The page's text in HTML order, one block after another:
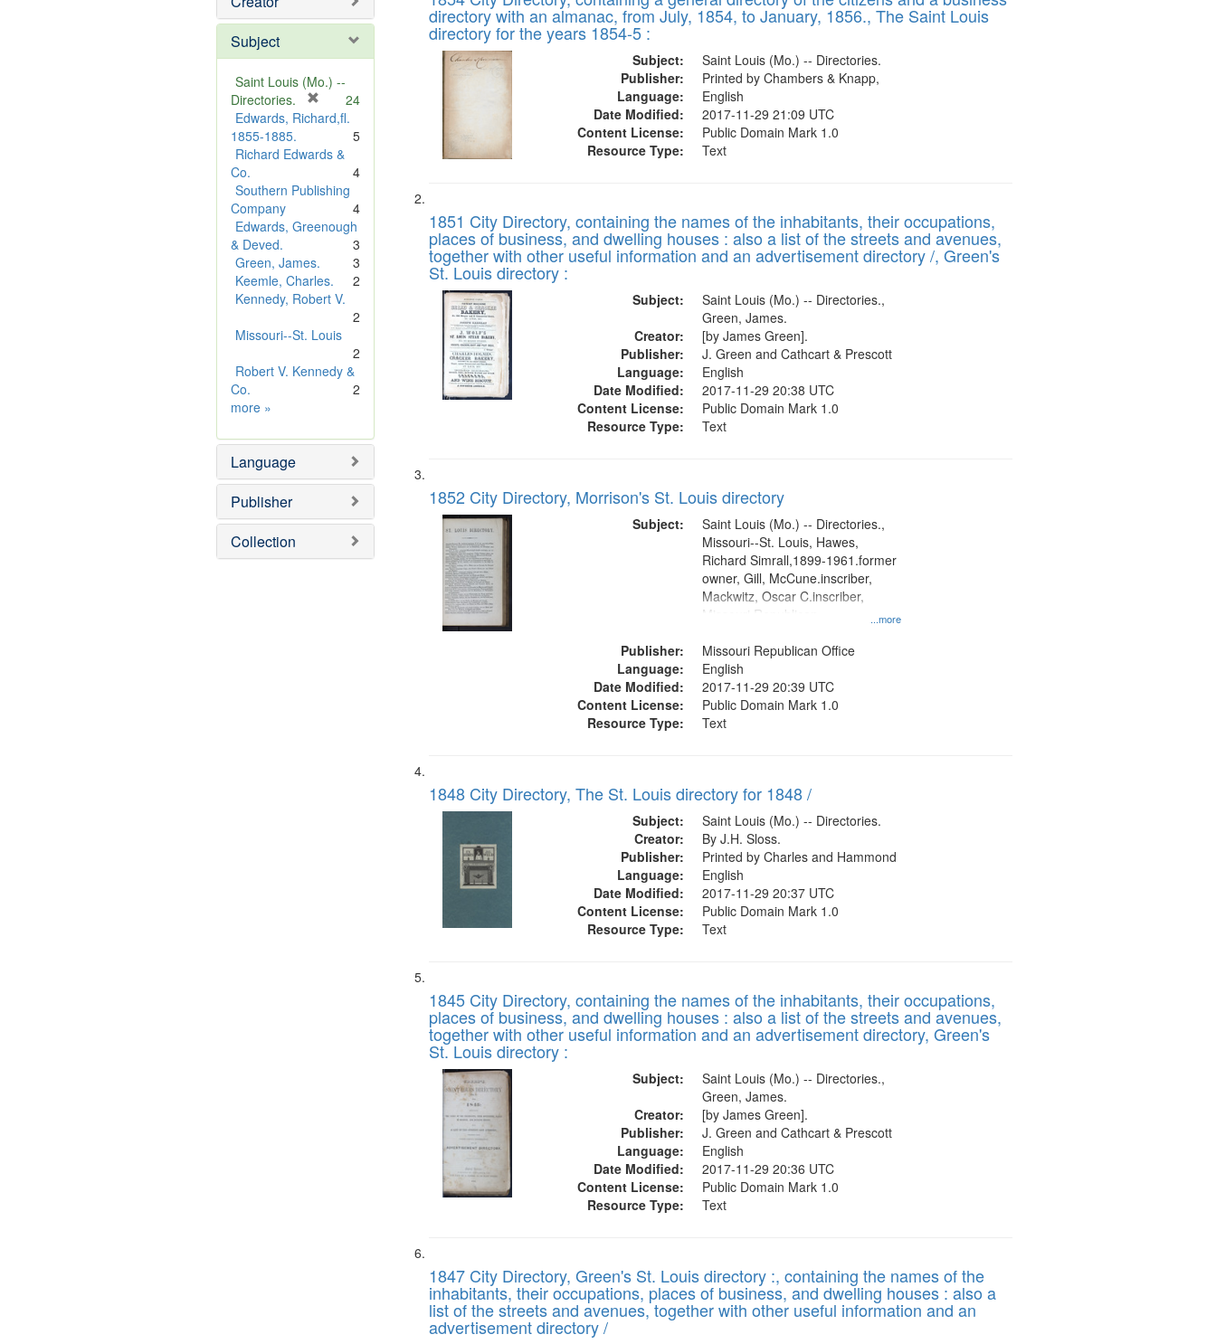
Subject
Saint Louis (Mo.) --
Directories.
r
m
v
]
24
Edwards, Richard,fl.
1855-1885.
5
Richard Edwards &
Co.
4
Southern Publishing
Company
4
Edwards, Greenough
& Deved.
3
Green, James.
3
Keemle, Charles.
2
Kennedy, Robert V.
2
Missouri--St. Louis
2
Robert V. Kennedy &
Co.
2
more Subject
»
Language
Publisher
Collection
display
Results
files
deposited
that
match
your
search
criteria
directory with an almanac, from July, 1854, to January, 1856., The Saint Louis
directory for the years 1854-5 :
Subject:
Saint Louis (Mo.) -- Directories.
Publisher:
Printed by Chambers & Knapp,
Language:
English
Date Modified:
2017-11-29 21:09 UTC
Content License:
Public Domain Mark 1.0
Resource Type:
Text
1851 City Directory, containing the names of the inhabitants, their occupations,
places of business, and dwelling houses : also a list of the streets and avenues,
together with other useful information and an advertisement directory /, Green's
St. Louis directory :
Subject:
Saint Louis (Mo.) -- Directories.,
Green, James.
Creator:
[by James Green].
Publisher:
J. Green and Cathcart & Prescott
Language:
English
Date Modified:
2017-11-29 20:38 UTC
Content License:
Public Domain Mark 1.0
Resource Type:
Text
1852 City Directory, Morrison's St. Louis directory
Subject:
...more
Saint Louis (Mo.) -- Directories.,
Missouri--St. Louis, Hawes,
Richard Simrall,1899-1961.former
owner, Gill, McCune.inscriber,
Mackwitz, Oscar C.inscriber,
Missouri Republican
Title Co.former owner
Publisher:
Missouri Republican Office
Language:
English
Date Modified:
2017-11-29 20:39 UTC
Content License:
Public Domain Mark 1.0
Resource Type:
Text
1848 City Directory, The St. Louis directory for 1848 /
Subject:
Saint Louis (Mo.) -- Directories.
Creator:
By J.H. Sloss.
Publisher:
Printed by Charles and Hammond
Language:
English
Date Modified:
2017-11-29 20:37 UTC
Content License:
Public Domain Mark 1.0
Resource Type:
Text
1845 City Directory, containing the names of the inhabitants, their occupations,
places of business, and dwelling houses : also a list of the streets and avenues,
together with other useful information and an advertisement directory, Green's
St. Louis directory :
Subject:
Saint Louis (Mo.) -- Directories.,
Green, James.
Creator:
[by James Green].
Publisher:
J. Green and Cathcart & Prescott
Language:
English
Date Modified:
2017-11-29 20:36 UTC
Content License:
Public Domain Mark 1.0
Resource Type:
Text
1847 City Directory, Green's St. Louis directory :, containing the names of the
inhabitants, their occupations, places of business, and dwelling houses : also a
list of the streets and avenues, together with other useful information and an
advertisement directory /